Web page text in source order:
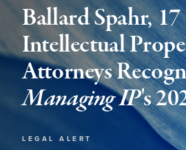
Ballard Spahr, 17
Intellectual
Attorneys
Managing IP's
LEGAL ALERT